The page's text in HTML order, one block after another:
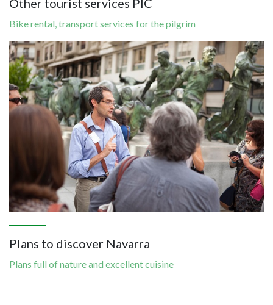
Other tourist services PIC
Bike rental, transport services for the pilgrim
Image
Plans to discover Navarra
Plans full of nature and excellent cuisine